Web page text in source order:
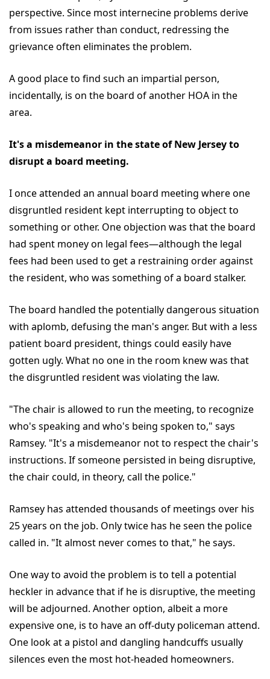
perspective. Since most internecine problems derive
from issues rather than conduct, redressing the
grievance often eliminates the problem.
A good place to find such an impartial person,
incidentally, is on the board of another HOA in the
area.
It's a misdemeanor in the state of New Jersey to
disrupt a board meeting.
I once attended an annual board meeting where one
disgruntled resident kept interrupting to object to
something or other. One objection was that the board
had spent money on legal fees—although the legal
fees had been used to get a restraining order against
the resident, who was something of a board stalker.
The board handled the potentially dangerous situation
with aplomb, defusing the man's anger. But with a less
patient board president, things could easily have
gotten ugly. What no one in the room knew was that
the disgruntled resident was violating the law.
"The chair is allowed to run the meeting, to recognize
who's speaking and who's being spoken to," says
Ramsey. "It's a misdemeanor not to respect the chair's
instructions. If someone persisted in being disruptive,
the chair could, in theory, call the police."
Ramsey has attended thousands of meetings over his
25 years on the job. Only twice has he seen the police
called in. "It almost never comes to that," he says.
One way to avoid the problem is to tell a potential
heckler in advance that if he is disruptive, the meeting
will be adjourned. Another option, albeit a more
expensive one, is to have an off-duty policeman attend.
One look at a pistol and dangling handcuffs usually
silences even the most hot-headed homeowners.